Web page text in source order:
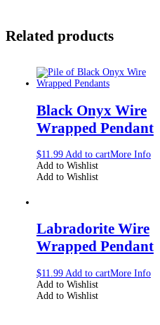
Related products
Black Onyx Wire
Wrapped Pendant
$11.99 Add to cartMore Info
Add to Wishlist
Add to Wishlist
Labradorite Wire
Wrapped Pendant
$11.99 Add to cartMore Info
Add to Wishlist
Add to Wishlist